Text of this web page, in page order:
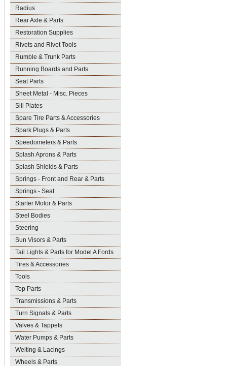
Radius
Rear Axle & Parts
Restoration Supplies
Rivets and Rivet Tools
Rumble & Trunk Parts
Running Boards and Parts
Seat Parts
Sheet Metal - Misc. Pieces
Sill Plates
Spare Tire Parts & Accessories
Spark Plugs & Parts
Speedometers & Parts
Splash Aprons & Parts
Splash Shields & Parts
Springs - Front and Rear & Parts
Springs - Seat
Starter Motor & Parts
Steel Bodies
Steering
Sun Visors & Parts
Tail Lights & Parts for Model A Fords
Tires & Accessories
Tools
Top Parts
Transmissions & Parts
Turn Signals & Parts
Valves & Tappets
Water Pumps & Parts
Welting & Lacings
Wheels & Parts